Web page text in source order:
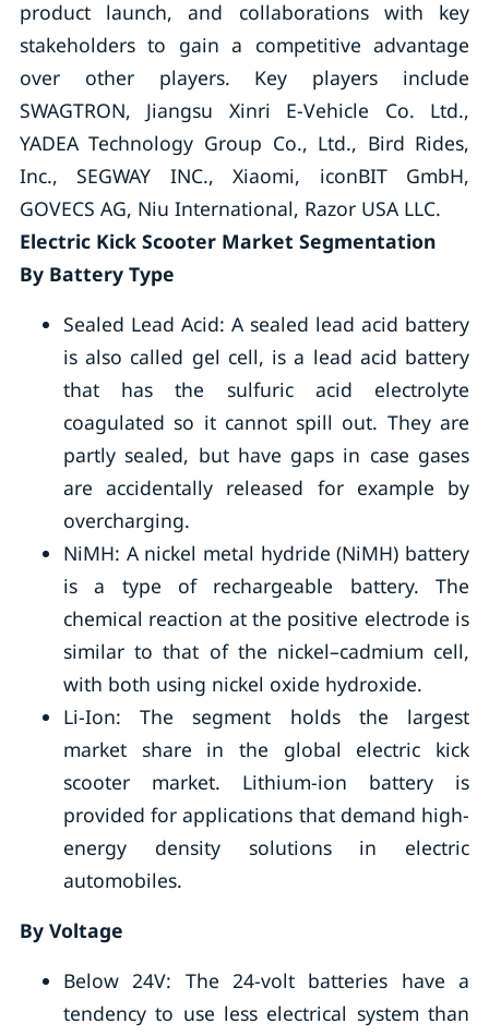
product launch, and collaborations with key
stakeholders to gain a competitive advantage
over other players. Key players include
SWAGTRON, Jiangsu Xinri E-Vehicle Co. Ltd.,
YADEA Technology Group Co., Ltd., Bird Rides,
Inc., SEGWAY INC., Xiaomi, iconBIT GmbH,
GOVECS AG, Niu International, Razor USA LLC.
Electric Kick Scooter Market Segmentation
By Battery Type
Sealed Lead Acid: A sealed lead acid battery
is also called gel cell, is a lead acid battery
that has the sulfuric acid electrolyte
coagulated so it cannot spill out. They are
partly sealed, but have gaps in case gases
are accidentally released for example by
overcharging.
NiMH: A nickel metal hydride (NiMH) battery
is a type of rechargeable battery. The
chemical reaction at the positive electrode is
similar to that of the nickel–cadmium cell,
with both using nickel oxide hydroxide.
Li-Ion: The segment holds the largest
market share in the global electric kick
scooter market. Lithium-ion battery is
provided for applications that demand high-
energy density solutions in electric
automobiles.
By Voltage
Below 24V: The 24-volt batteries have a
tendency to use less electrical system than